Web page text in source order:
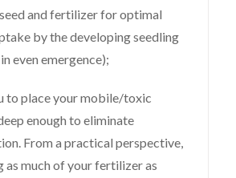
and fertilizer for optimal
by the developing seedling
even emergence);
to place your mobile/toxic
enough to eliminate
From a practical perspective,
as much of your fertilizer as